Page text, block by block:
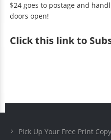
$24 goes to postage and
doors open!
Clickthis link to
Pick Up Your Free Print